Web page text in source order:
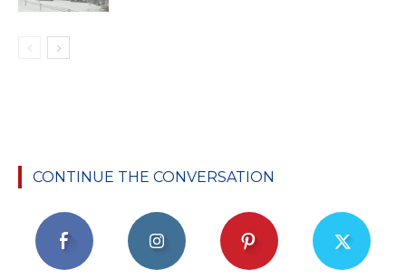
CONTINUE THE CONVERSATION